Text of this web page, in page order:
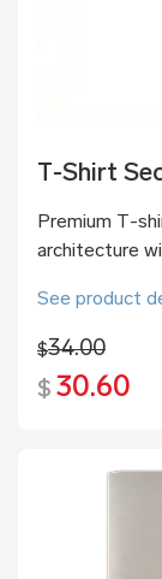
T-Shirt
Premium T-
architecture
See product
$34.00
$ 30.60